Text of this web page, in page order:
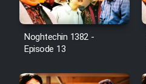
Noghtechin 1382 -
Episode 13